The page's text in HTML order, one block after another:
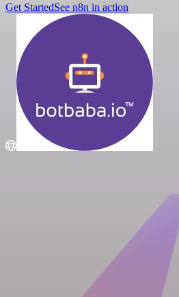
Get StartedSee n8n in action